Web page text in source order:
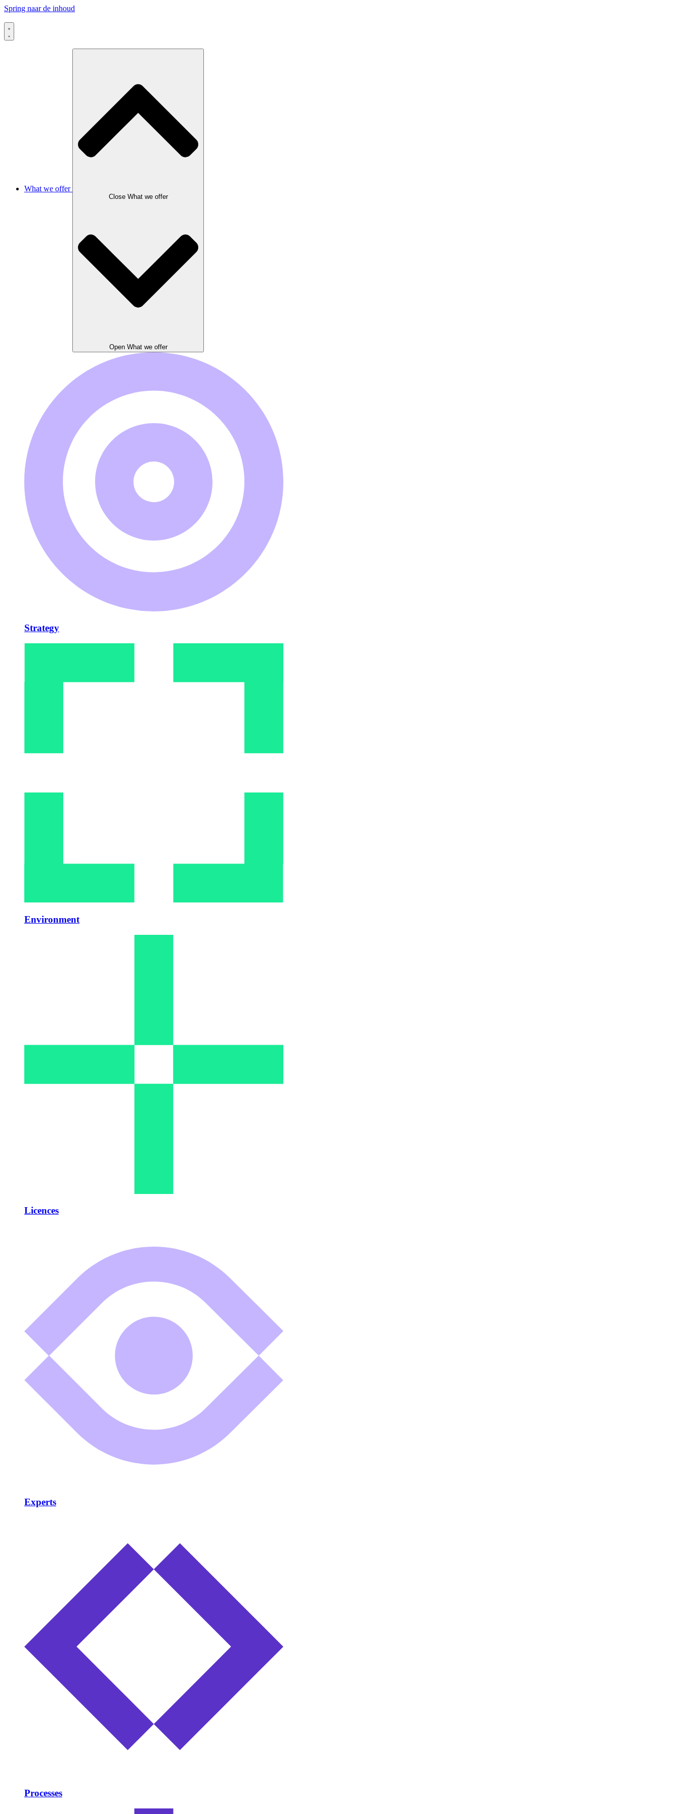
Spring naar de inhoud
What we offer
Close What we offer
Open What we offer
Strategy
Environment
Licences
Experts
Processes